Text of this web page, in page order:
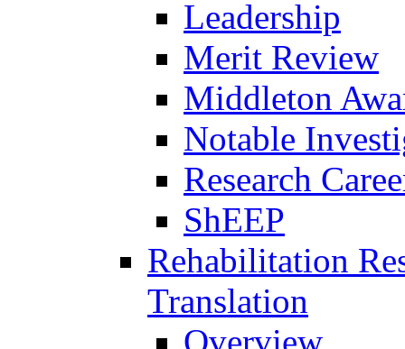
Leadership
Merit Review
Middleton
Notable
Research
ShEEP
Rehabilitation
Translation
Overview